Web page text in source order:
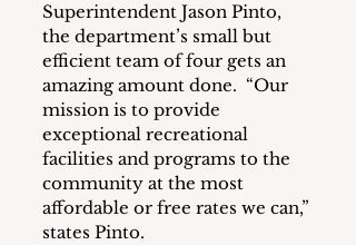
Superintendent Jason Pinto,
the department’s small but
efficient team of four gets an
amazing amount done.  “Our
mission is to provide
exceptional recreational
facilities and programs to the
community at the most
affordable or free rates we can,”
states Pinto.